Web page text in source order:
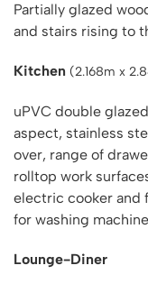
Partially glazed
and stairs rising to
Kitchen (2.168m x
uPVC double
aspect, stainless
over, range of
rolltop work
electric cooker and
for washing
Lounge-Diner